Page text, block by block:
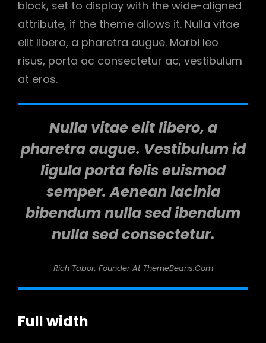
block, set to display with the wide-aligned
attribute, if the theme allows it. Nulla vitae
elit libero, a pharetra augue. Morbi leo
risus, porta ac consectetur ac, vestibulum
at eros.
Nulla vitae elit libero, a
pharetra augue. Vestibulum id
ligula porta felis euismod
semper. Aenean lacinia
bibendum nulla sed ibendum
nulla sed consectetur.
Rich Tabor, Founder At ThemeBeans.com
Full width